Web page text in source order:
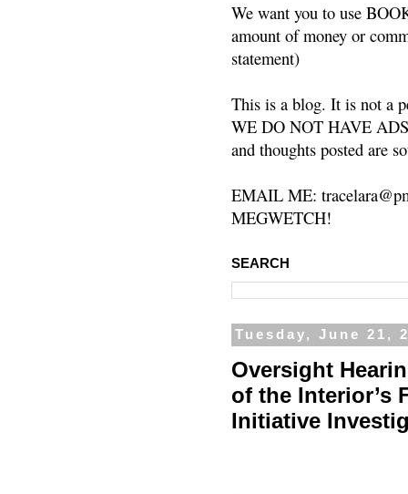
We want you to use
amount of money or
statement)
This is a blog. It is not a
WE DO NOT HAVE
and thoughts posted are
EMAIL ME:
MEGWETCH!
SEARCH
Tuesday, June 21,
Oversight
of the Interior’s
Initiative